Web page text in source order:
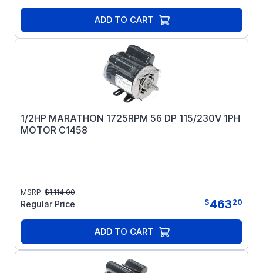
ADD TO CART
1/2HP MARATHON 1725RPM 56 DP 115/230V 1PH
MOTOR C1458
MSRP: $1,114.00
Regular Price $463 20
ADD TO CART